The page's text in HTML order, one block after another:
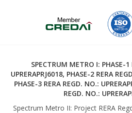
SPECTRUM METRO I: PHASE-1
UPRERAPRJ6018, PHASE-2 RERA
PHASE-3 RERA REGD. NO.:
REGD. NO.:
Spectrum Metro II: Project RERA